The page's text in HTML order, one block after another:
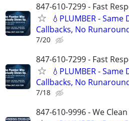
847-610-7299 - Fast
💧PLUMBER -
Callbacks, No
7/20
847-610-7299 - Fast
💧PLUMBER -
Callbacks, No
7/18
847-610-9996 - We